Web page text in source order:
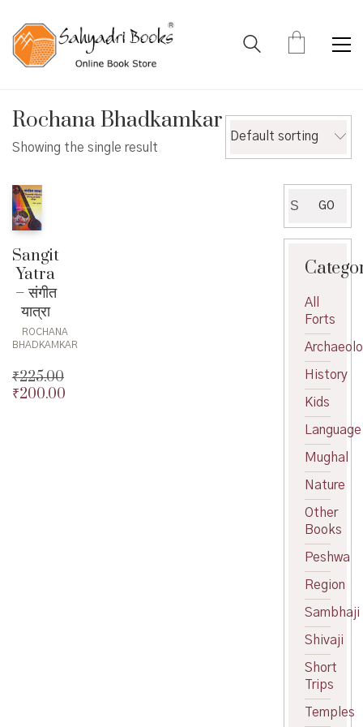
Rochana Bhadkamkar
Showing the single result
Default sorting
Sangit
Yatra
– संगीत
यात्रा
ROCHANA
BHADKAMKAR
₹225.00
Original
₹200.00
for:
GO
All
Forts
History
Kids
Language
Mughal
Nature
Other
Books
Peshwa
Region
Sambhaji
Shivaji
Short
Trips
Temples